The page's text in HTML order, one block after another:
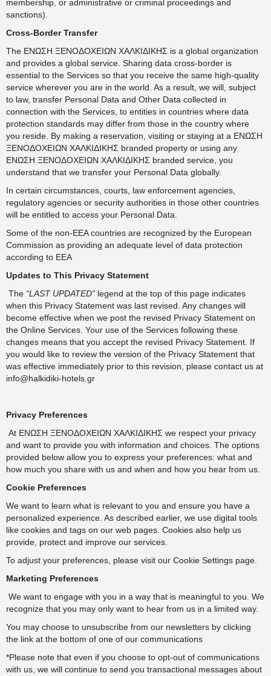
membership, or administrative or criminal proceedings and
sanctions).
Cross-Border Transfer
The ΕΝΩΣΗ ΞΕΝΟΔΟΧΕΙΩΝ ΧΑΛΚΙΔΙΚΗΣ is a global organization
and provides a global service. Sharing data cross-border is
essential to the Services so that you receive the same high-quality
service wherever you are in the world. As a result, we will, subject
to law, transfer Personal Data and Other Data collected in
connection with the Services, to entities in countries where data
protection standards may differ from those in the country where
you reside. By making a reservation, visiting or staying at a ΕΝΩΣΗ
ΞΕΝΟΔΟΧΕΙΩΝ ΧΑΛΚΙΔΙΚΗΣ branded property or using any
ΕΝΩΣΗ ΞΕΝΟΔΟΧΕΙΩΝ ΧΑΛΚΙΔΙΚΗΣ branded service, you
understand that we transfer your Personal Data globally.
In certain circumstances, courts, law enforcement agencies,
regulatory agencies or security authorities in those other countries
will be entitled to access your Personal Data.
Some of the non-EEA countries are recognized by the European
Commission as providing an adequate level of data protection
according to EEA
Updates to This Privacy Statement
The “LAST UPDATED” legend at the top of this page indicates
when this Privacy Statement was last revised. Any changes will
become effective when we post the revised Privacy Statement on
the Online Services. Your use of the Services following these
changes means that you accept the revised Privacy Statement. If
you would like to review the version of the Privacy Statement that
was effective immediately prior to this revision, please contact us at
info@halkidiki-hotels.gr
Privacy Preferences
At ΕΝΩΣΗ ΞΕΝΟΔΟΧΕΙΩΝ ΧΑΛΚΙΔΙΚΗΣ we respect your privacy
and want to provide you with information and choices. The options
provided below allow you to express your preferences: what and
how much you share with us and when and how you hear from us.
Cookie Preferences
We want to learn what is relevant to you and ensure you have a
personalized experience. As described earlier, we use digital tools
like cookies and tags on our web pages. Cookies also help us
provide, protect and improve our services.
To adjust your preferences, please visit our Cookie Settings page.
Marketing Preferences
We want to engage with you in a way that is meaningful to you. We
recognize that you may only want to hear from us in a limited way.
You may choose to unsubscribe from our newsletters by clicking
the link at the bottom of one of our communications
*Please note that even if you choose to opt-out of communications
with us, we will continue to send you transactional messages about